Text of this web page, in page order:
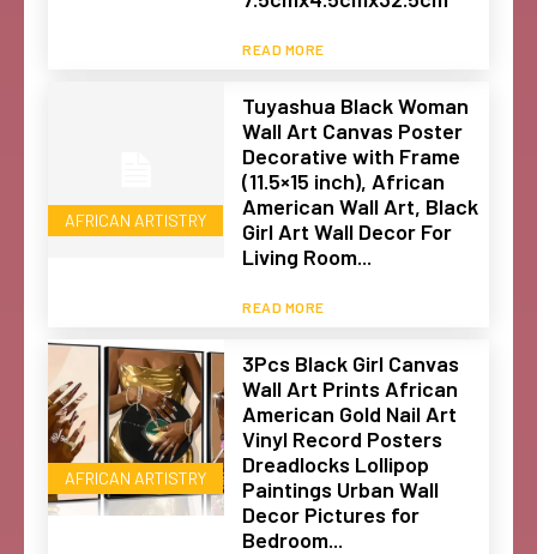
READ MORE
AFRICAN ARTISTRY
Tuyashua Black Woman
Wall Art Canvas Poster
Decorative with Frame
(11.5×15 inch), African
American Wall Art, Black
Girl Art Wall Decor For
Living Room...
READ MORE
AFRICAN ARTISTRY
3Pcs Black Girl Canvas
Wall Art Prints African
American Gold Nail Art
Vinyl Record Posters
Dreadlocks Lollipop
Paintings Urban Wall
Decor Pictures for
Bedroom...